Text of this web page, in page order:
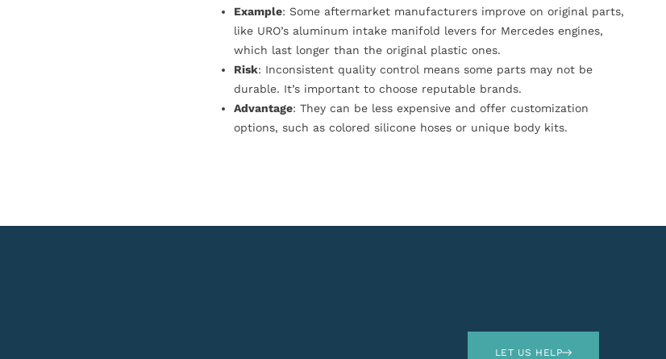
Example: Some aftermarket manufacturers improve on original parts,
like URO’s aluminum intake manifold levers for Mercedes engines,
which last longer than the original plastic ones.
Risk: Inconsistent quality control means some parts may not be
durable. It’s important to choose reputable brands.
Advantage: They can be less expensive and offer customization
options, such as colored silicone hoses or unique body kits.
LET US HELP